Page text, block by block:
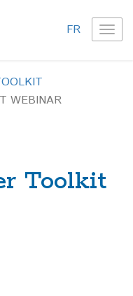
FR
WEBINAR
Toolkit